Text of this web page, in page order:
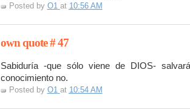
Posted by O1 at 10:56 AM
own quote # 47
Sabiduría -que sólo viene de DIOS-
conocimiento no.
Posted by O1 at 10:54 AM